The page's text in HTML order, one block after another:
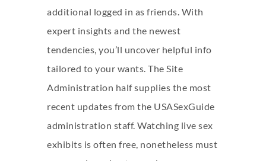
additional logged in as friends. With
expert insights and the newest
tendencies, you’ll uncover helpful info
tailored to your wants. The Site
Administration half supplies the most
recent updates from the USASexGuide
administration staff. Watching live sex
exhibits is often free, nonetheless must